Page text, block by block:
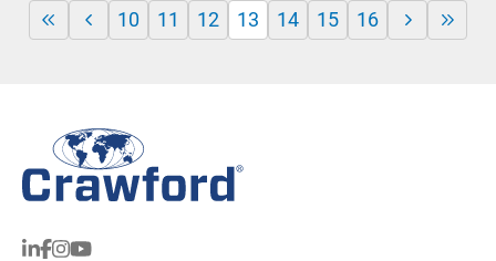
10 11 12 13 14 15 16